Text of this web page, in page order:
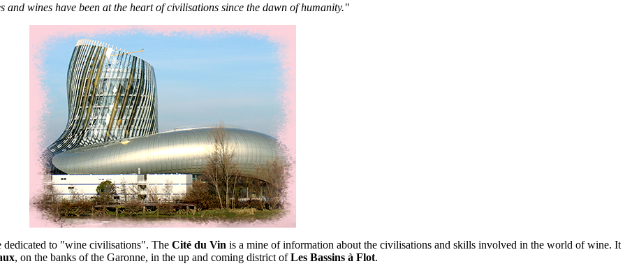
and wines have been at the heart of civilisations since the dawn of humanity."
dedicated to "wine civilisations". The Cité du Vin is a mine of information about the civilisations and skills involved in the world of wine. It
, on the banks of the Garonne, in the up and coming district ofLes Bassins à Flot.